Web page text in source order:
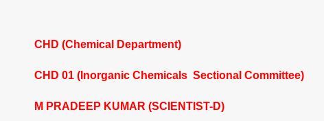
CHD (Chemical Department)
CHD 01 (Inorganic Chemicals Sectional Committee)
M PRADEEP KUMAR (SCIENTIST-D)